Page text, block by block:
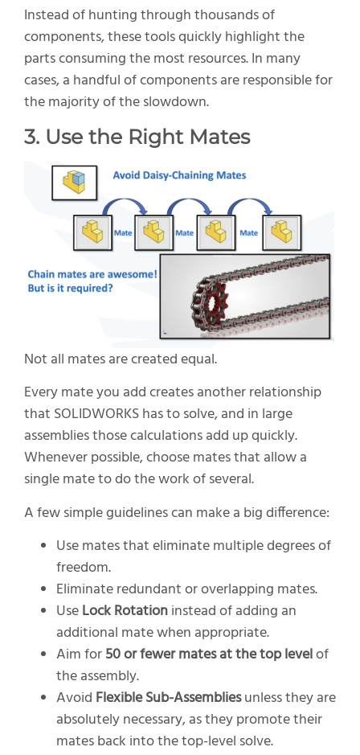
Instead of hunting through thousands of
components, these tools quickly highlight the
parts consuming the most resources. In many
cases, a handful of components are responsible for
the majority of the slowdown.
3. Use the Right Mates
Not all mates are created equal.
Every mate you add creates another relationship
that SOLIDWORKS has to solve, and in large
assemblies those calculations add up quickly.
Whenever possible, choose mates that allow a
single mate to do the work of several.
A few simple guidelines can make a big difference:
Use mates that eliminate multiple degrees of
freedom.
Eliminate redundant or overlapping mates.
UseLock Rotationinstead of adding an
additional mate when appropriate.
Aim for50 or fewer mates at the top levelof
the assembly.
Avoid Flexible Sub-Assembliesunless they are
absolutely necessary, as they promote their
mates back into the top-level solve.